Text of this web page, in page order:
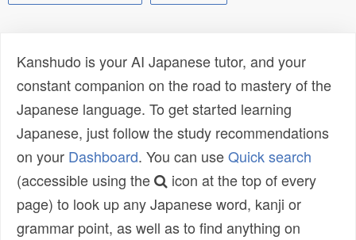
Kanshudo is your AI Japanese tutor, and your
constant companion on the road to mastery of the
Japanese language. To get started learning
Japanese, just follow the study recommendations
on your Dashboard. You can useQuick search
(accessible using the
icon at the top of every
page) to look up any Japanese word, kanji or
grammar point, as well as to find anything on